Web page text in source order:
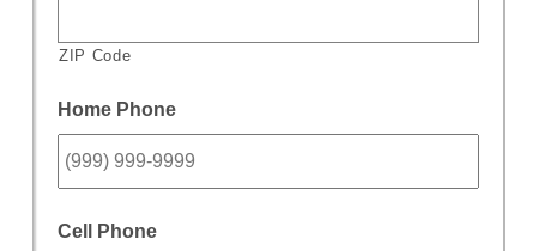
ZIP Code
Home Phone
Cell Phone